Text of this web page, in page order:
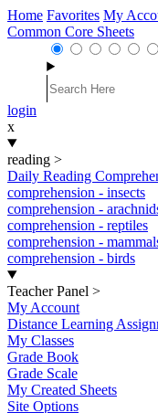
Home Favorites My
Common Core Sheets
login
x
reading >
Daily Reading
comprehension - insects
comprehension -
comprehension - reptiles
comprehension -
comprehension - birds
Teacher Panel >
My Account
Distance Learning
My Classes
Grade Book
Grade Scale
My Created Sheets
Site Options